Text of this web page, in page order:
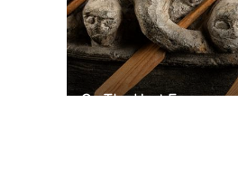
On The Hunt For...